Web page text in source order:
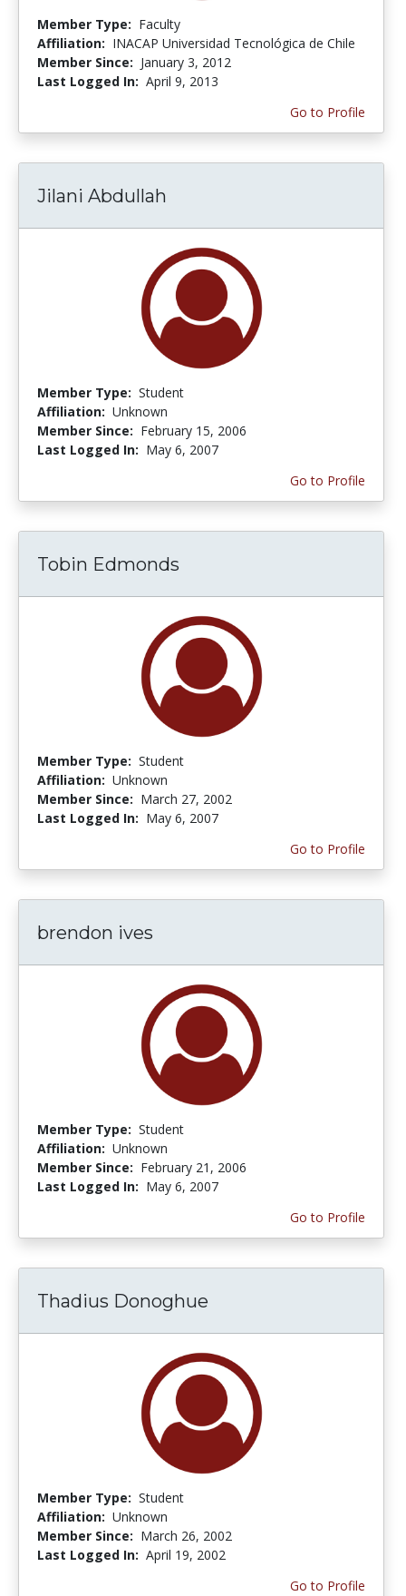
Member Type: Faculty
Affiliation: INACAP Universidad Tecnológica de Chile
Member Since: January 3, 2012
Last Logged In: April 9, 2013
Go to Profile
Jilani Abdullah
Member Type: Student
Affiliation: Unknown
Member Since: February 15, 2006
Last Logged In: May 6, 2007
Go to Profile
Tobin Edmonds
Member Type: Student
Affiliation: Unknown
Member Since: March 27, 2002
Last Logged In: May 6, 2007
Go to Profile
brendon ives
Member Type: Student
Affiliation: Unknown
Member Since: February 21, 2006
Last Logged In: May 6, 2007
Go to Profile
Thadius Donoghue
Member Type: Student
Affiliation: Unknown
Member Since: March 26, 2002
Last Logged In: April 19, 2002
Go to Profile